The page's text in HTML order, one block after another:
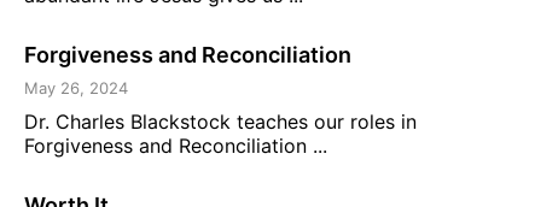
Forgiveness and Reconciliation
May 26, 2024
Dr. Charles Blackstock teaches our roles in
Forgiveness and Reconciliation ...